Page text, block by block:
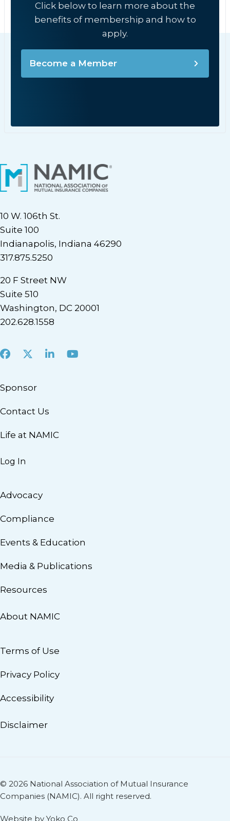
Click below to learn more about the
benefits of membership and how to
apply.
Become a Member
10 W. 106th St.
Suite 100
Indianapolis, Indiana 46290
317.875.5250
20 F Street NW
Suite 510
Washington, DC 20001
202.628.1558
Facebook
X LinkedInYoutube
Sponsor
Contact Us
Life at NAMIC
Log In
Advocacy
Compliance
Events & Education
Media & Publications
Resources
About NAMIC
Terms of Use
Privacy Policy
Accessibility
Disclaimer
© 2026 National Association of Mutual Insurance
Companies (NAMIC). All right reserved.
Website by Yoko Co